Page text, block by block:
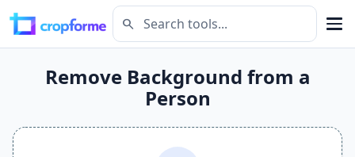
search
Remove Background from a
Person